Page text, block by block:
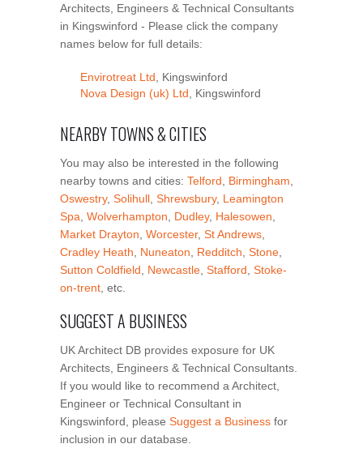
Architects, Engineers & Technical Consultants
in Kingswinford - Please click the company
names below for full details:
Envirotreat Ltd , Kingswinford
Nova Design (uk) Ltd , Kingswinford
NEARBY TOWNS & CITIES
You may also be interested in the following
nearby towns and cities: Telford Birmingham
Oswestry, Solihull Shrewsbury, Leamington
Spa Wolverhampton Dudley, Halesowen
Market Drayton Worcester, St Andrews
Cradley Heath
Nuneaton Redditch Stone
Sutton Coldfield
Newcastle Stafford Stoke-
on-trent , etc.
SUGGEST A BUSINESS
UK Architect DB provides exposure for UK
Architects, Engineers & Technical Consultants.
If you would like to recommend a Architect,
Engineer or Technical Consultant in
Kingswinford, please Suggest a Business for
inclusion in our database.